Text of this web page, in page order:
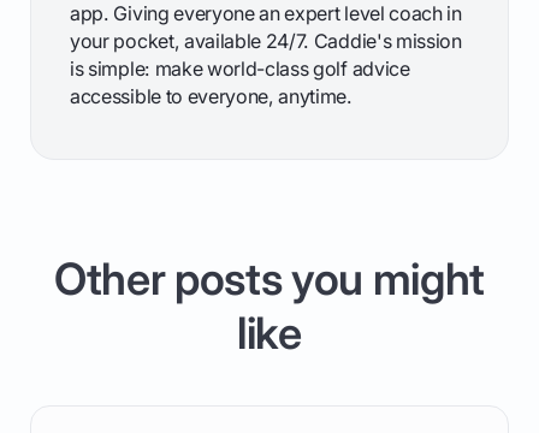
app. Giving everyone an expert level coach in
your pocket, available 24/7. Caddie's mission
is simple: make world-class golf advice
accessible to everyone, anytime.
Other posts you might
like